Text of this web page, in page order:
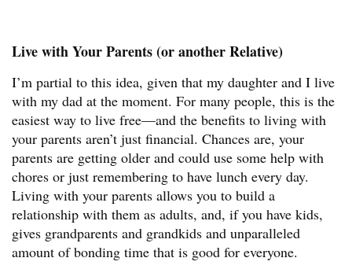
Live with Your Parents (or another Relative)
I’m partial to this idea, given that my daughter and I live
with my dad at the moment. For many people, this is the
easiest way to live free—and the benefits to living with
your parents aren’t just financial. Chances are, your
parents are getting older and could use some help with
chores or just remembering to have lunch every day.
Living with your parents allows you to build a
relationship with them as adults, and, if you have kids,
gives grandparents and grandkids and unparalleled
amount of bonding time that is good for everyone.